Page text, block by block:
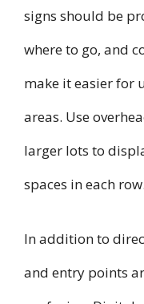
signs should be
where to go, and
make it easier for
areas. Use
larger lots to
spaces in each row.
In addition to
and entry points